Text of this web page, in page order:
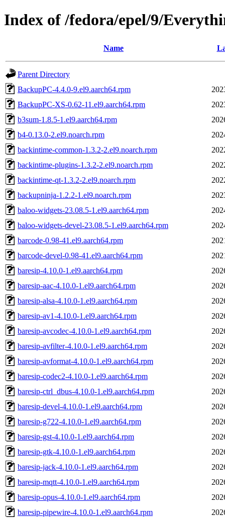
Index of /fedora/epel/9/
Name
Parent Directory
BackupPC-4.4.0-9.el9.aarch64.rpm
BackupPC-XS-0.62-11.el9.aarch64.rpm
b3sum-1.8.5-1.el9.aarch64.rpm
b4-0.13.0-2.el9.noarch.rpm
backintime-common-1.3.2-2.el9.noarch.rpm
backintime-plugins-1.3.2-2.el9.noarch.rpm
backintime-qt-1.3.2-2.el9.noarch.rpm
backupninja-1.2.2-1.el9.noarch.rpm
baloo-widgets-23.08.5-1.el9.aarch64.rpm
baloo-widgets-devel-23.08.5-1.el9.aarch64.rpm
barcode-0.98-41.el9.aarch64.rpm
barcode-devel-0.98-41.el9.aarch64.rpm
baresip-4.10.0-1.el9.aarch64.rpm
baresip-aac-4.10.0-1.el9.aarch64.rpm
baresip-alsa-4.10.0-1.el9.aarch64.rpm
baresip-av1-4.10.0-1.el9.aarch64.rpm
baresip-avcodec-4.10.0-1.el9.aarch64.rpm
baresip-avfilter-4.10.0-1.el9.aarch64.rpm
baresip-avformat-4.10.0-1.el9.aarch64.rpm
baresip-codec2-4.10.0-1.el9.aarch64.rpm
baresip-ctrl_dbus-4.10.0-1.el9.aarch64.rpm
baresip-devel-4.10.0-1.el9.aarch64.rpm
baresip-g722-4.10.0-1.el9.aarch64.rpm
baresip-gst-4.10.0-1.el9.aarch64.rpm
baresip-gtk-4.10.0-1.el9.aarch64.rpm
baresip-jack-4.10.0-1.el9.aarch64.rpm
baresip-mqtt-4.10.0-1.el9.aarch64.rpm
baresip-opus-4.10.0-1.el9.aarch64.rpm
baresip-pipewire-4.10.0-1.el9.aarch64.rpm